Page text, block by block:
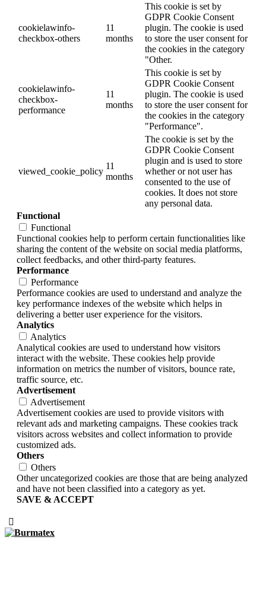
cookielawinfo-
checkbox-others
11
months
This cookie is set by
GDPR Cookie Consent
plugin. The cookie is used
to store the user consent for
the cookies in the category
"Other.
cookielawinfo-
checkbox-
performance
11
months
This cookie is set by
GDPR Cookie Consent
plugin. The cookie is used
to store the user consent for
the cookies in the category
"Performance".
viewed_cookie_policy
11
months
The cookie is set by the
GDPR Cookie Consent
plugin and is used to store
whether or not user has
consented to the use of
cookies. It does not store
any personal data.
Functional
Functional
Functional cookies help to perform certain functionalities like
sharing the content of the website on social media platforms,
collect feedbacks, and other third-party features.
Performance
Performance
Performance cookies are used to understand and analyze the
key performance indexes of the website which helps in
delivering a better user experience for the visitors.
Analytics
Analytics
Analytical cookies are used to understand how visitors
interact with the website. These cookies help provide
information on metrics the number of visitors, bounce rate,
traffic source, etc.
Advertisement
Advertisement
Advertisement cookies are used to provide visitors with
relevant ads and marketing campaigns. These cookies track
visitors across websites and collect information to provide
customized ads.
Others
Others
Other uncategorized cookies are those that are being analyzed
and have not been classified into a category as yet.
SAVE & ACCEPT